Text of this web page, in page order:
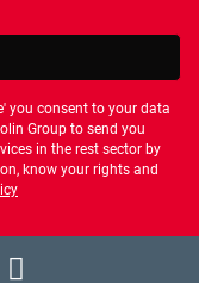
you consent to your data
Group to send you
in the rest sector by
know your rights and